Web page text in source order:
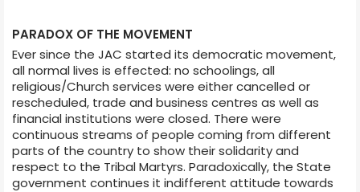
PARADOX OF THE MOVEMENT
Ever since the JAC started its democratic movement,
all normal lives is effected: no schoolings, all
religious/Church services were either cancelled or
rescheduled, trade and business centres as well as
financial institutions were closed. There were
continuous streams of people coming from different
parts of the country to show their solidarity and
respect to the Tribal Martyrs. Paradoxically, the State
government continues it indifferent attitude towards